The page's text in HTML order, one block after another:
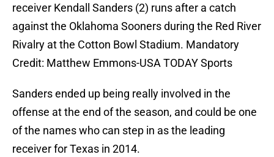
receiver Kendall Sanders (2) runs after a catch
against the Oklahoma Sooners during the Red River
Rivalry at the Cotton Bowl Stadium. Mandatory
Credit: Matthew Emmons-USA TODAY Sports
Sanders ended up being really involved in the
offense at the end of the season, and could be one
of the names who can step in as the leading
receiver for Texas in 2014.